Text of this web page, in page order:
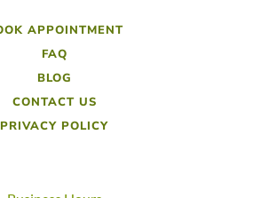
APPOINTMENT
FAQ
BLOG
CONTACT US
PRIVACY POLICY